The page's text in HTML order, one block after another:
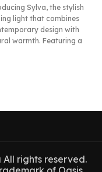
Sylva, the stylish
light that combines
design with
warmth. Featuring a
rights reserved.